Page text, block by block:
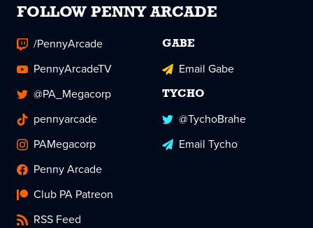
FOLLOW PENNY ARCADE
/PennyArcade
PennyArcadeTV
@PA_Megacorp
pennyarcade
PAMegacorp
Penny Arcade
Club PA Patreon
RSS Feed
GABE
Email Gabe
TYCHO
@TychoBrahe
Email Tycho